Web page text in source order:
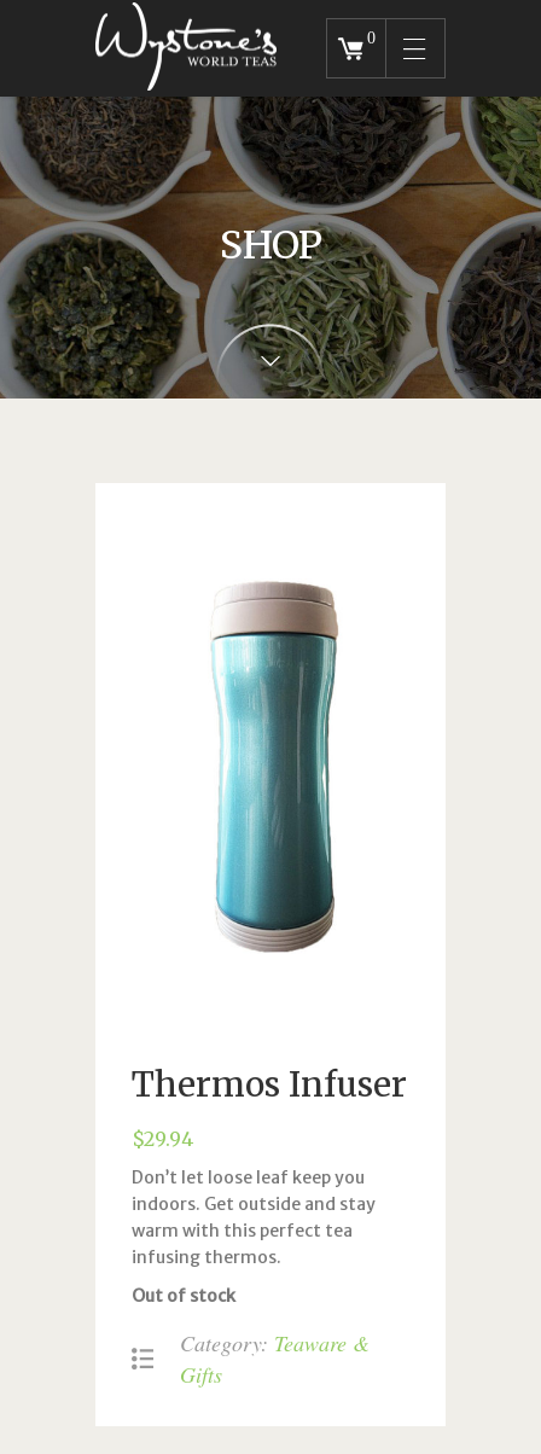
0
SHOP
Thermos Infuser
$29.94
Don’t let loose leaf keep you
indoors. Get outside and stay
warm with this perfect tea
infusing thermos.
Out of stock
Category: Teaware &
Gifts